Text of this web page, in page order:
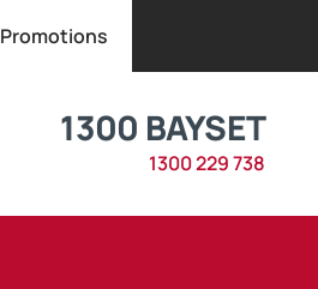
Promotions
1300 BAYSET
1300 229 738